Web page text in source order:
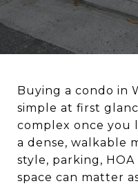
Buying a condo in
simple at first
complex once you
a dense, walkable
style, parking,
space can matter